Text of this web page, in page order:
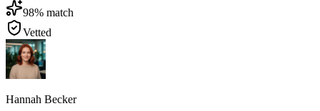
98% match
Vetted
Hannah Becker